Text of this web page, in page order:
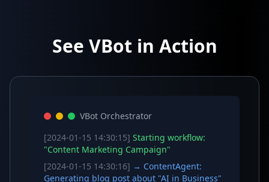
See VBot in Action
VBot Orchestrator
[2024-01-15 14:30:15] Starting workflow:
"Content Marketing Campaign"
[2024-01-15 14:30:16] → ContentAgent:
Generating blog post about "AI in Business"